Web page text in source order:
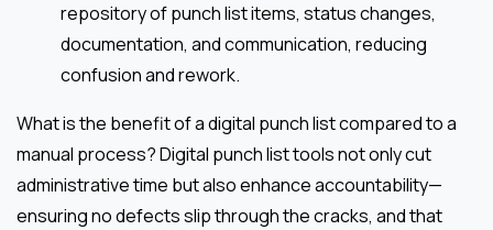
repository of punch list items, status changes,
documentation, and communication, reducing
confusion and rework.
What is the benefit of a digital punch list compared to a
manual process? Digital punch list tools not only cut
administrative time but also enhance accountability—
ensuring no defects slip through the cracks, and that